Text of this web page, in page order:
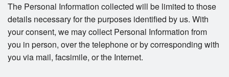
The Personal Information collected will be limited to those
details necessary for the purposes identified by us. With
your consent, we may collect Personal Information from
you in person, over the telephone or by corresponding with
you via mail, facsimile, or the Internet.